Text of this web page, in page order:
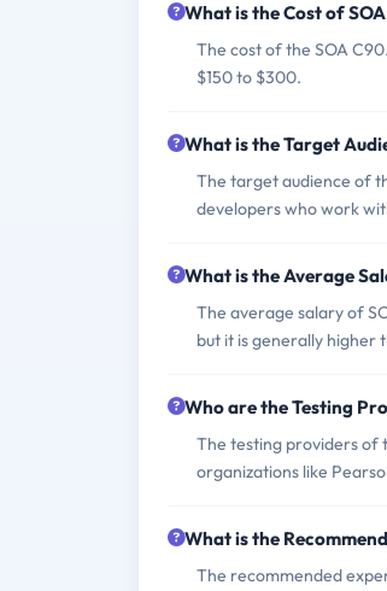
What is the Cost of
The cost of the SOA
$150 to $300.
What is the Target
The target audience of
developers who work
What is the Average
The average salary of
but it is generally higher
Who are the Testing
The testing providers of
organizations like
What is the
The recommended